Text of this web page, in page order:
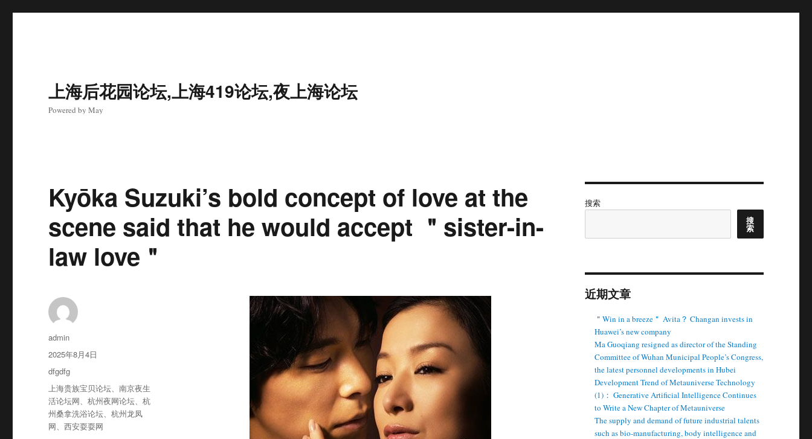
上海后花园论坛,上海419论坛,夜上海论坛
Powered by May
Kyōka Suzuki’s bold concept of love at the
scene said that he would accept ＂sister-in-
law love＂
作
者
admin
发
布
于
2025年8月4日
分
类
dfgdfg
标
签
上海贵族宝贝论坛、南京夜生
活论坛网、杭州夜网论坛、杭
州桑拿洗浴论坛、杭州龙凤
网、西安耍耍网
搜索
搜
索
近期文章
＂Win in a breeze＂ Avita？ Changan invests in
Huawei’s new company
Ma Guoqiang resigned as director of the Standing
Committee of Wuhan Municipal People’s Congress,
the latest personnel developments in Hubei
Development Trend of Metauniverse Technology
(1)： Generative Artificial Intelligence Continues
to Write a New Chapter of Metauniverse
The supply and demand of future industrial talents
such as bio-manufacturing, body intelligence and